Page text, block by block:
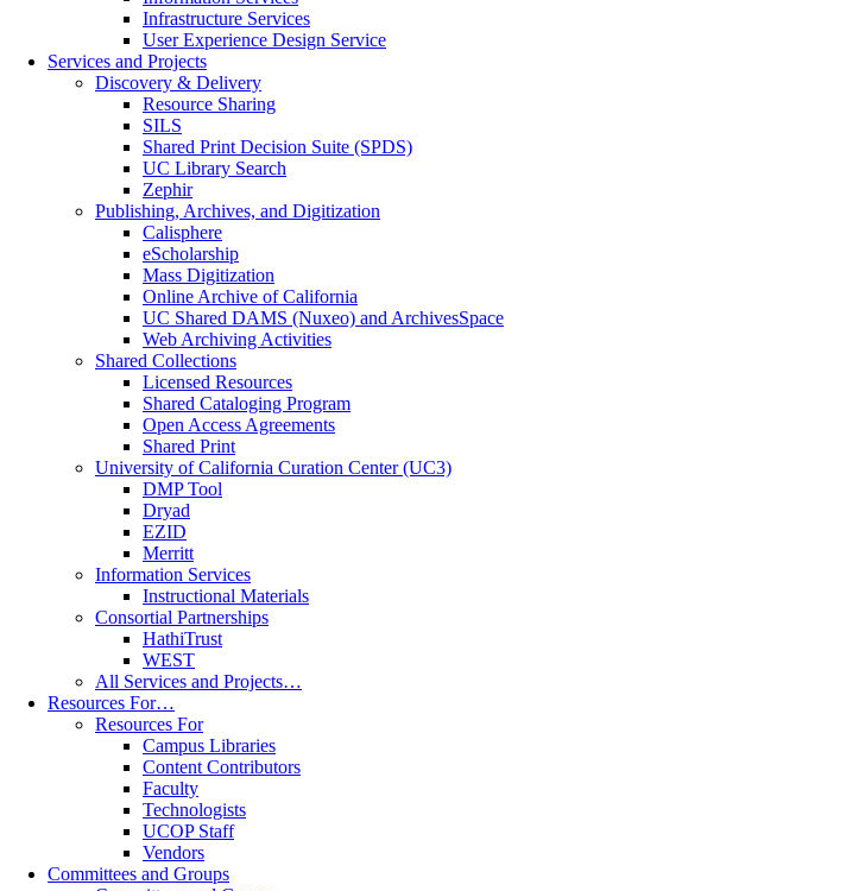
Infrastructure Services
User Experience Design Service
Services and Projects
Discovery & Delivery
Resource Sharing
SILS
Shared Print Decision Suite (SPDS)
UC Library Search
Zephir
Publishing, Archives, and Digitization
Calisphere
eScholarship
Mass Digitization
Online Archive of California
UC Shared DAMS (Nuxeo) and ArchivesSpace
Web Archiving Activities
Shared Collections
Licensed Resources
Shared Cataloging Program
Open Access Agreements
Shared Print
University of California Curation Center (UC3)
DMP Tool
Dryad
EZID
Merritt
Information Services
Instructional Materials
Consortial Partnerships
HathiTrust
WEST
All Services and Projects…
Resources For…
Resources For
Campus Libraries
Content Contributors
Faculty
Technologists
UCOP Staff
Vendors
Committees and Groups